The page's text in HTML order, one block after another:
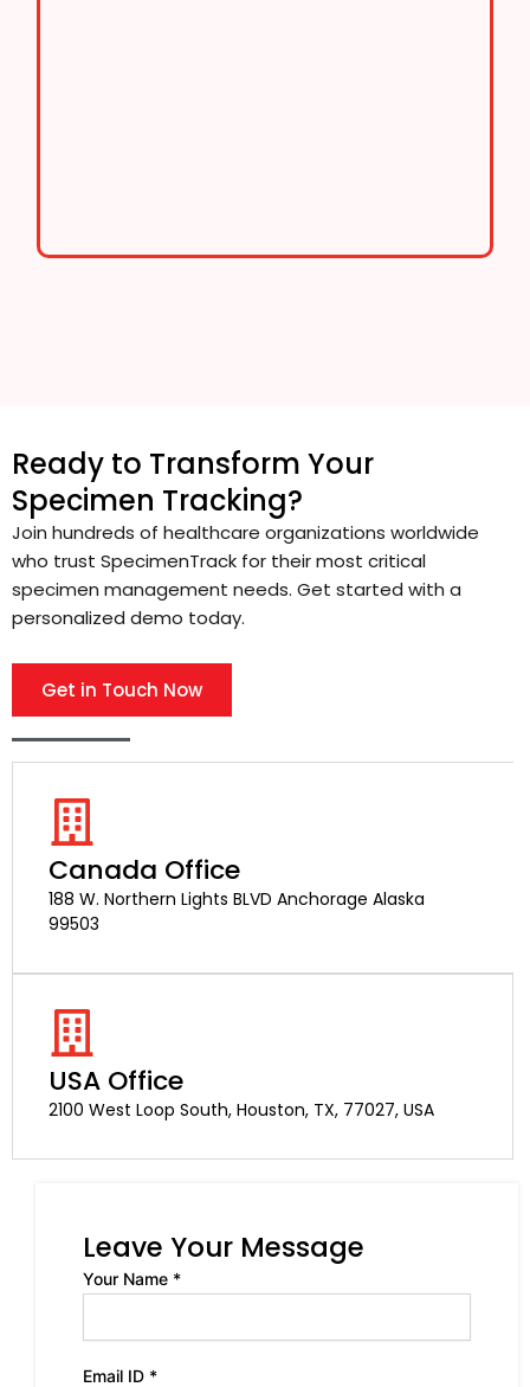
Ready to Transform Your
Specimen Tracking?
Join hundreds of healthcare organizations worldwide
who trust SpecimenTrack for their most critical
specimen management needs. Get started with a
personalized demo today.
Get in Touch Now
Canada Office
188 W. Northern Lights BLVD Anchorage Alaska
99503
USA Office
2100 West Loop South, Houston, TX, 77027, USA
Leave Your Message
Your Name *
Email ID *